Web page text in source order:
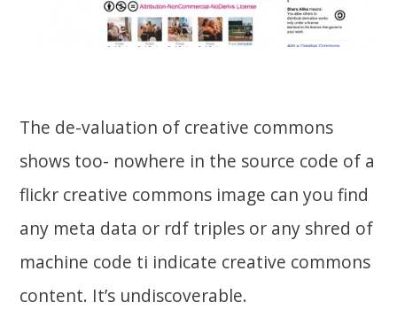
The de-valuation of creative commons
shows too- nowhere in the source code of a
flickr creative commons image can you find
any meta data or rdf triples or any shred of
machine code ti indicate creative commons
content. It’s undiscoverable.